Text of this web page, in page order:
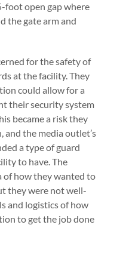
foot open gap where
the gate arm and
for the safety of
at the facility. They
could allow for a
their security system
became a risk they
and the media outlet’s
a type of guard
to have. The
of how they wanted to
they were not well-
and logistics of how
to get the job done